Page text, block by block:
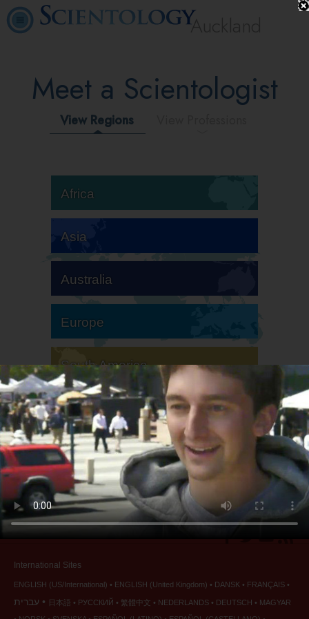
Auckland
Meet a Scientologist
View Regions
Africa
Asia
Australia
Europe
South America
North America
International Sites
ENGLISH (US/International) ENGLISH (United Kingdom) DANSK FRANÇAIS
עברית 日本語 РУССКИЙ 繁體中文 NEDERLANDS DEUTSCH
MAGYAR